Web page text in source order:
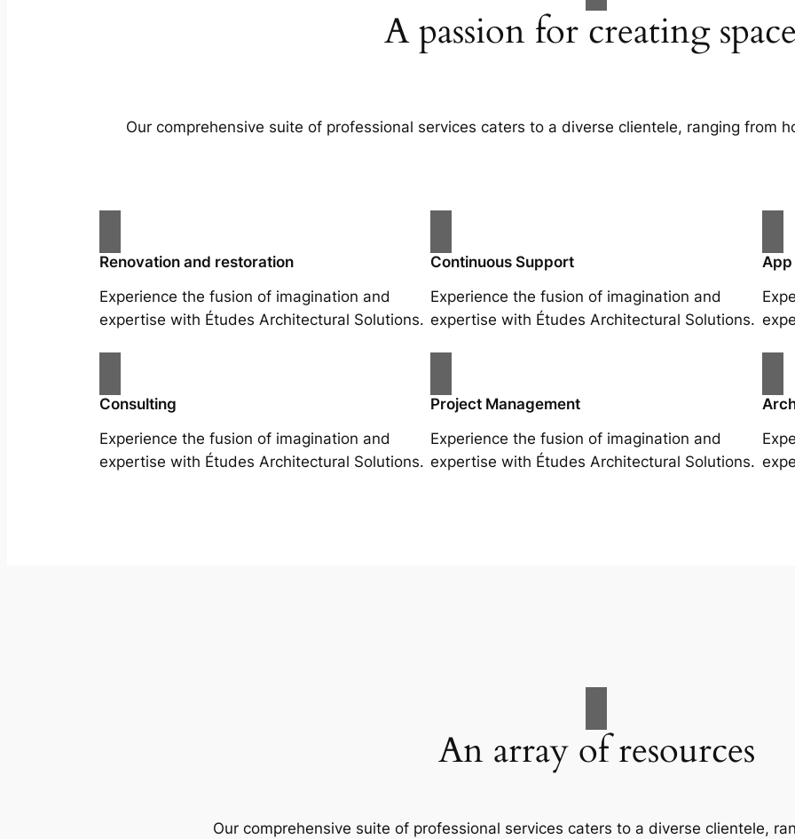
A passion for creating
Our comprehensive suite of professional services caters to a diverse clientele, ranging from
Renovation and restoration
Experience the fusion of imagination and
expertise with Études Architectural Solutions.
Continuous Support
Experience the fusion of imagination and
expertise with Études Architectural Solutions.
Consulting
Experience the fusion of imagination and
expertise with Études Architectural Solutions.
Project Management
Experience the fusion of imagination and
expertise with Études Architectural Solutions.
An array of resources
Our comprehensive suite of professional services caters to a diverse clientele,